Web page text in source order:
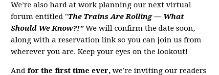
We’re also hard at work planning our next virtual
forum entitled "The Trains Are Rolling — What
Should We Know?!" We will confirm the date soon,
along with a reservation link so you can join us from
wherever you are. Keep your eyes on the lookout!
Andfor the first time ever, we’re inviting our readers